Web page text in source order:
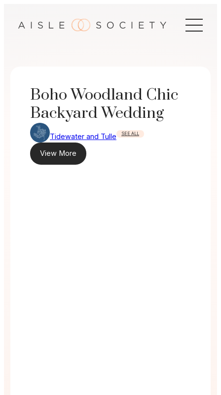
Boho Woodland Chic
Backyard Wedding
Tidewater and Tulle SEE ALL
View More